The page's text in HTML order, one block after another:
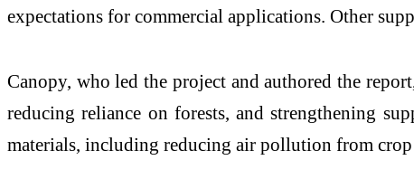
expectations for commercial applications. Other
Canopy, who led the project and authored the
reducing reliance on forests, and strengthening
materials, including reducing air pollution from